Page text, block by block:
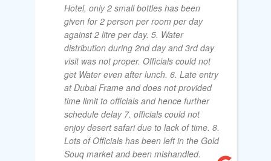
Hotel, only 2 small bottles has been
given for 2 person per room per day
against 2 litre per day. 5. Water
distribution during 2nd day and 3rd day
visit was not proper. Officials could not
get Water even after lunch. 6. Late entry
at Dubai Frame and does not provided
time limit to officials and hence further
schedule delay 7. officials could not
enjoy desert safari due to lack of time. 8.
Lots of Officials has been left in the Gold
Souq market and been mishandled.